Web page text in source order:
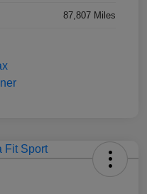
87,807 Miles